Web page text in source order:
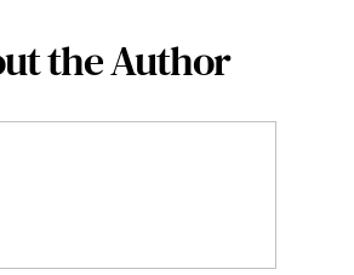
the Author